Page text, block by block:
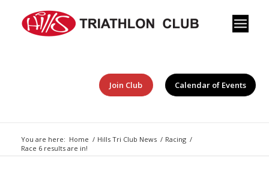
Join Club Calendar of Events
You are here: Home / Hills Tri Club News / Racing /
Race 6 results are in!